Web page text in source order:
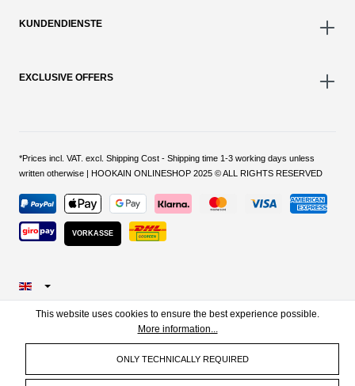
KUNDENDIENSTE
EXCLUSIVE OFFERS
*Prices incl. VAT. excl. Shipping Cost - Shipping time 1-3 working days unless
written otherwise | HOOKAIN ONLINESHOP 2025 © ALL RIGHTS RESERVED
VORKASSE
This website uses cookies to ensure the best experience possible.
More information...
ONLY TECHNICALLY REQUIRED